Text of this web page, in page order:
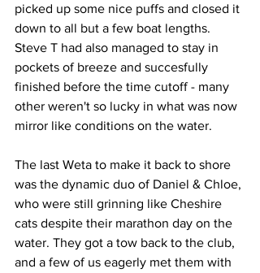
picked up some nice puffs and closed it
down to all but a few boat lengths.
Steve T had also managed to stay in
pockets of breeze and succesfully
finished before the time cutoff - many
other weren't so lucky in what was now
mirror like conditions on the water.
The last Weta to make it back to shore
was the dynamic duo of Daniel & Chloe,
who were still grinning like Cheshire
cats despite their marathon day on the
water. They got a tow back to the club,
and a few of us eagerly met them with